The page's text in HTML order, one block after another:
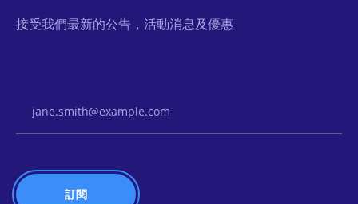
接受我們最新的公告，活動消息及優惠